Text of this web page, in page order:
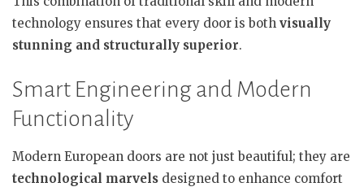
technology ensures that every door is both visually
stunning and structurally superior.
Smart Engineering and Modern
Functionality
Modern European doors are not just beautiful; they are
technological marvels designed to enhance comfort